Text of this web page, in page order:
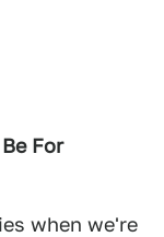
For
when we're